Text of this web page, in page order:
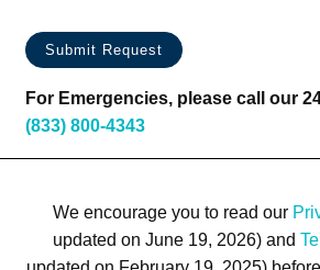
For Emergencies, please call our
(833) 800-4343
We encourage you to read our
updated on June 19, 2026) and